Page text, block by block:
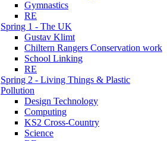
Gymnastics
RE
Spring 1 - The UK
Gustav Klimt
Chiltern Rangers Conservation work
School Linking
RE
Spring 2 - Living Things & Plastic
Pollution
Design Technology
Computing
KS2 Cross-Country
Science